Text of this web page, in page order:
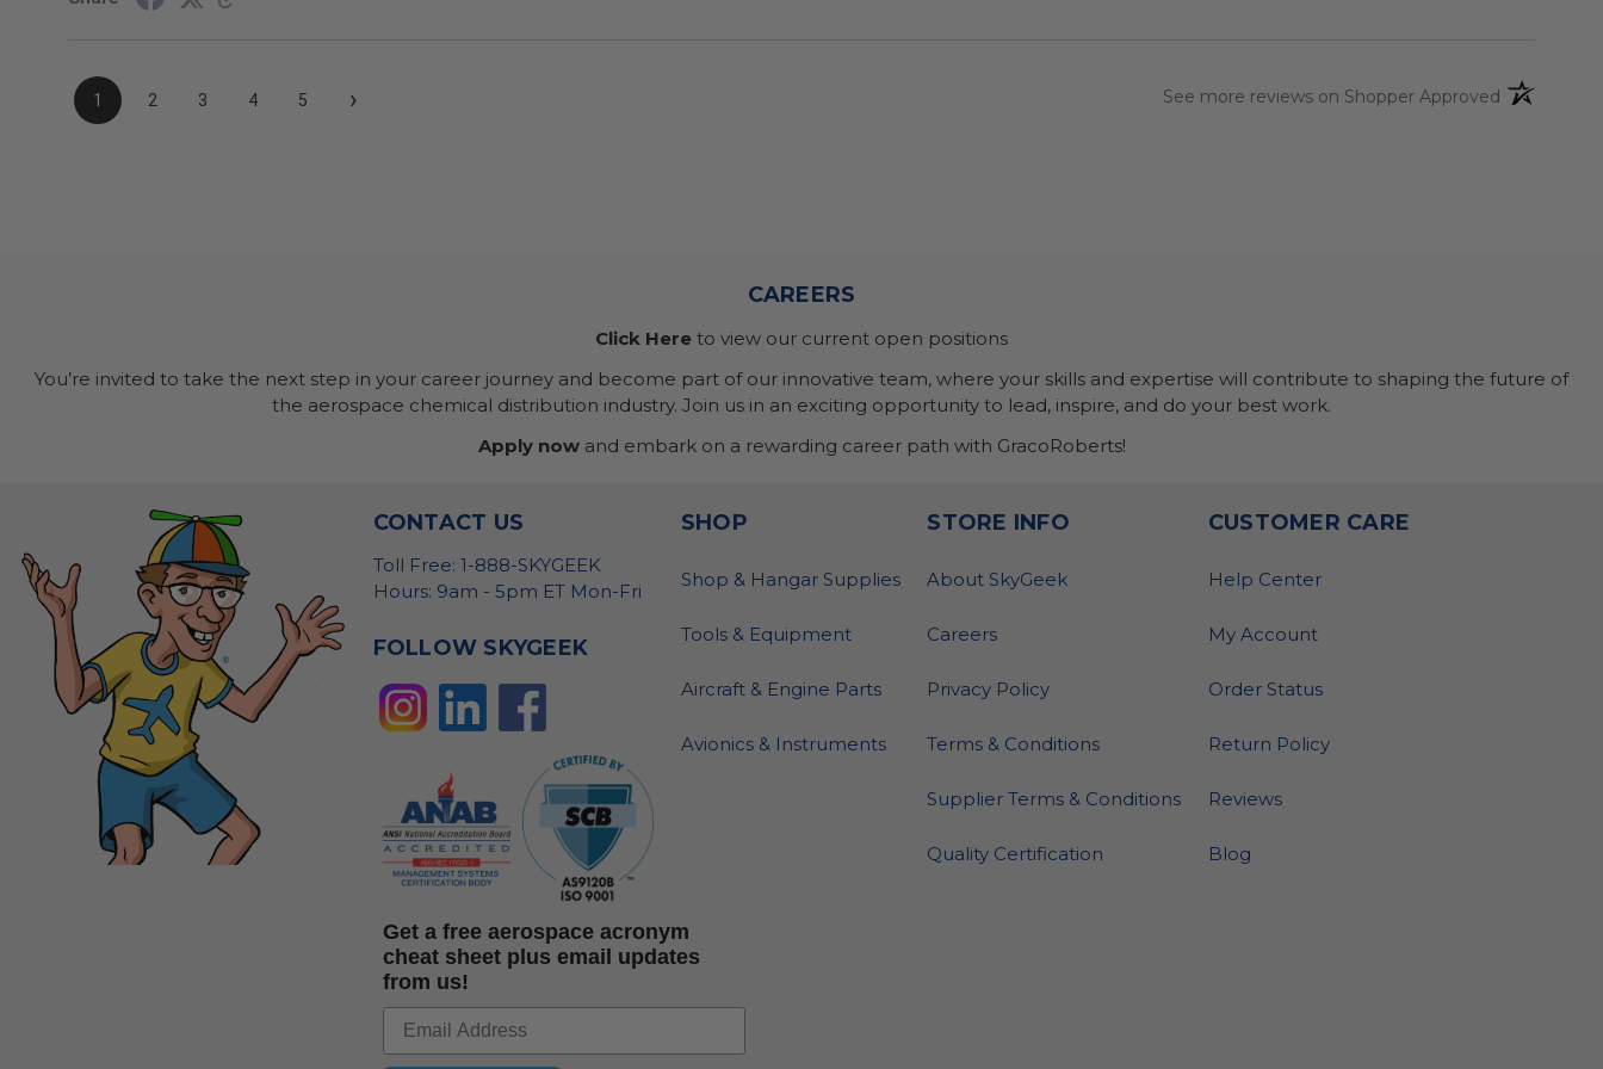
1 2 3 4 5 › See more reviews on Shopper Approved (opens in a
CAREERS
Click Here to view our current open positions
You’re invited to take the next step in your career journey and become part of our innovative team, where your skills and expertise will contribute to shaping the future of
the aerospace chemical distribution industry. Join us in an exciting opportunity to lead, inspire, and do your best work.
Apply nowand embark on a rewarding career path with GracoRoberts!
CONTACT US
Toll Free: 1-888-SKYGEEK
Hours: 9am - 5pm ET Mon-Fri
FOLLOW SKYGEEK
SHOP
Shop & Hangar Supplies
Tools & Equipment
Aircraft & Engine Parts
Avionics & Instruments
STORE INFO
About SkyGeek
Careers
Privacy Policy
Terms & Conditions
Supplier Terms & Conditions
Quality Certification
CUSTOMER CARE
Help Center
My Account
Order Status
Return Policy
Reviews
Blog
Get a free aerospace acronym
cheat sheet plus email updates
from us!